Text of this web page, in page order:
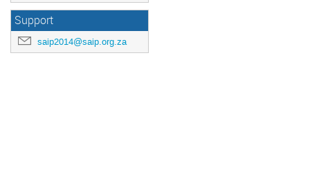
Support
saip2014@saip.org.za